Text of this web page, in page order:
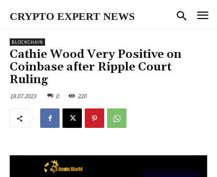
CRYPTO EXPERT NEWS
BLOCKCHAIN
Cathie Wood Very Positive on
Coinbase after Ripple Court
Ruling
18.07.2023 0 220